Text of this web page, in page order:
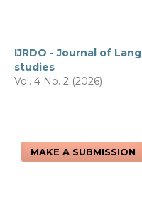
IJRDO - Journal of
studies
Vol. 4 No. 2 (2026)
MAKE A SUBMISSION